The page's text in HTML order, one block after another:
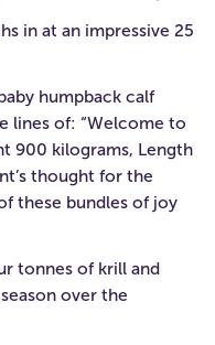
in at an impressive 25
humpback calf
lines of: “Welcome to
900 kilograms, Length
thought for the
these bundles of joy
tonnes of krill and
over the